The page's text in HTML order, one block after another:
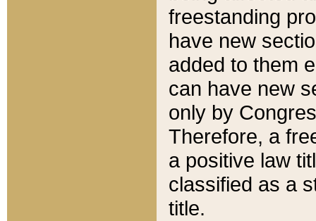
freestanding
have new
added to them
can have new
only by
Therefore, a
a positive law
classified as a
title.